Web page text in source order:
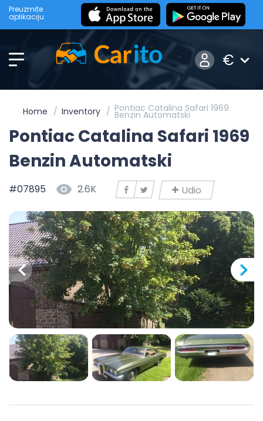
Preuzmite
aplikaciju
€
Home Inventory Pontiac Catalina Safari 1969
Benzin Automatski
Pontiac Catalina Safari 1969
Benzin Automatski
#07895 2.6K Udio